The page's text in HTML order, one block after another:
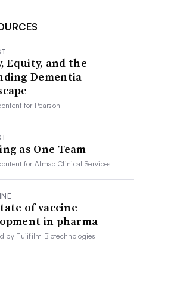
Equity, and the
Dementia
for Pearson
as One Team
forAlmac Clinical Services
of vaccine
in pharma
by Fujifilm Biotechnologies